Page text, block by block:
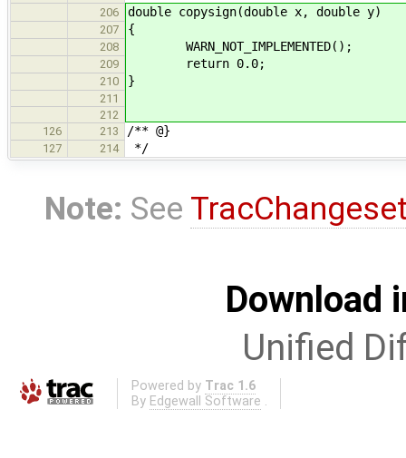
206
double copysign(double x, double y)
207 {
208 WARN_NOT_IMPLEMENTED();
209 return 0.0;
210 }
211
212
126
213 /** @}
127 214 */
Note: See
Download
Unified
Powered by Trac 1.6
By Edgewall Software .